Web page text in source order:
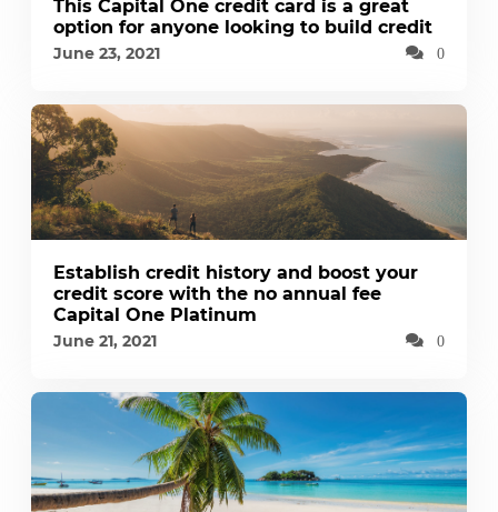
This Capital One credit card is a great
option for anyone looking to build credit
June 23, 2021 0
Establish credit history and boost your
credit score with the no annual fee
Capital One Platinum
June 21, 2021 0